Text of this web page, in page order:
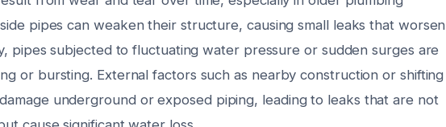
pipes can weaken their structure, causing small leaks that worsen
pipes subjected to fluctuating water pressure or sudden surges are
or bursting. External factors such as nearby construction or shifting
underground or exposed piping, leading to leaks that are not